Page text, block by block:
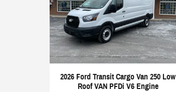
2026 Ford Transit Cargo Van 250 Low
Roof VAN PFDi V6 Engine